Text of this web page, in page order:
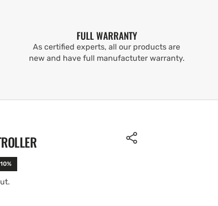
FULL WARRANTY
As certified experts, all our products are
new and have full manufactuter warranty.